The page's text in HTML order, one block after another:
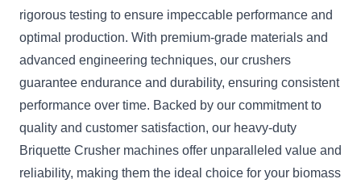
rigorous testing to ensure impeccable performance and
optimal production. With premium-grade materials and
advanced engineering techniques, our crushers
guarantee endurance and durability, ensuring consistent
performance over time. Backed by our commitment to
quality and customer satisfaction, our heavy-duty
Briquette Crusher machines offer unparalleled value and
reliability, making them the ideal choice for your biomass